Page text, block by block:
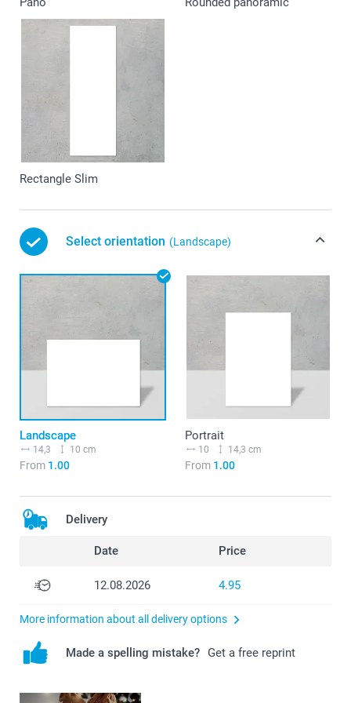
Rectangle Slim
Select orientation (Landscape)
Landscape
14,3 10 cm
From 1.00
Portrait
10 14,3 cm
From1.00
Delivery
Date Price
12.08.2026 4.95
More information about all delivery options
Made a spelling mistake? Get a free reprint